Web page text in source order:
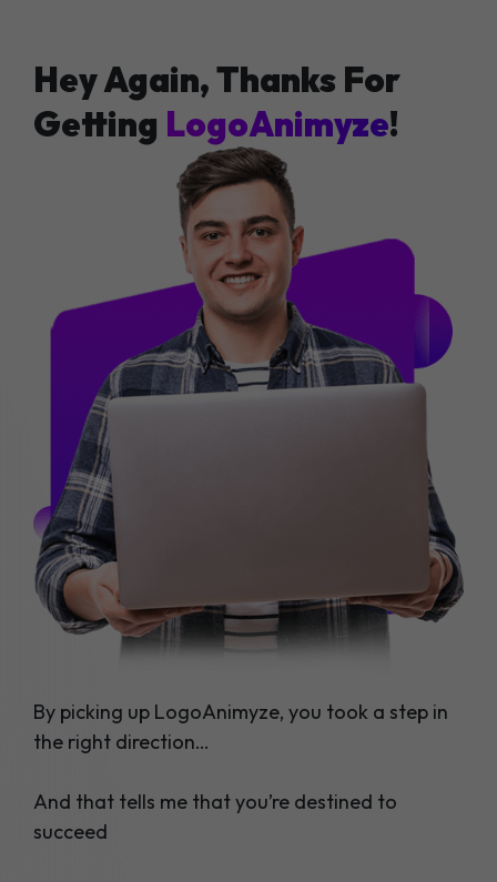
Hey Again, Thanks For
Getting LogoAnimyze!
By picking up LogoAnimyze, you took a step in
the right direction…
And that tells me that you’re destined to
succeed